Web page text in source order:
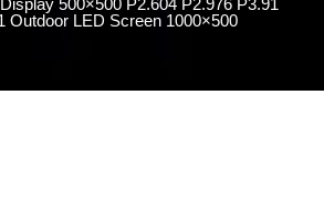
Outdoor LED Screen 1000×500